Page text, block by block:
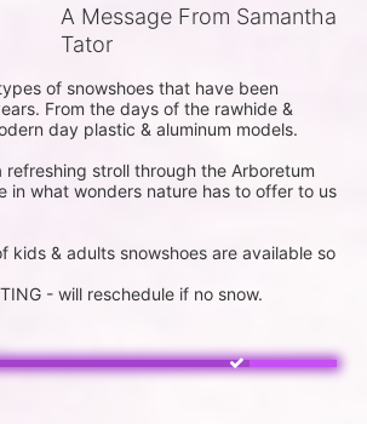
A Message From Samantha
Tator
of snowshoes that have been
From the days of the rawhide &
day plastic & aluminum models.
refreshing stroll through the Arboretum
in what wonders nature has to offer to us
kids & adults snowshoes are available so